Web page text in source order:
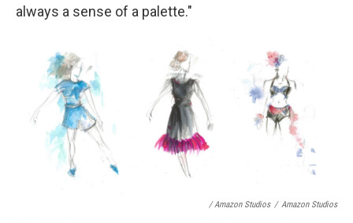
always a sense of a palette."
/ Amazon Studios / Amazon Studios